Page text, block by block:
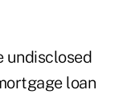
undisclosed
loan